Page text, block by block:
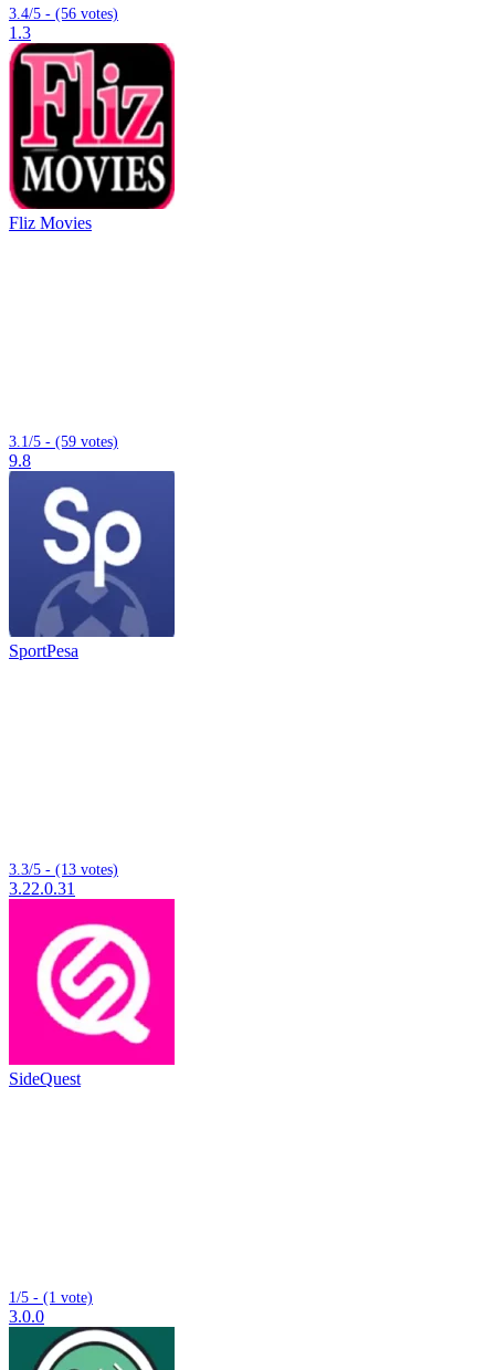
3.4/5 - (56 votes)
1.3
Fliz Movies
3.1/5 - (59 votes)
9.8
SportPesa
3.3/5 - (13 votes)
3.22.0.31
SideQuest
1/5 - (1 vote)
3.0.0